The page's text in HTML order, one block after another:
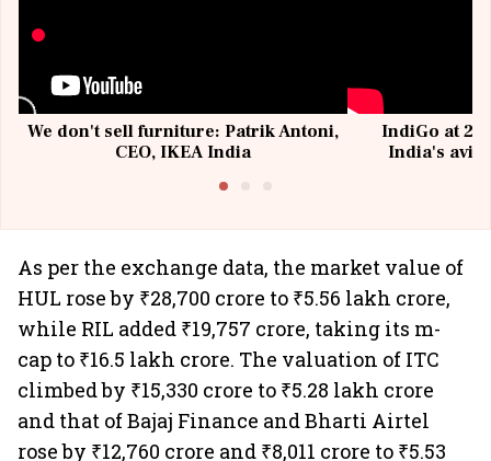
We don't sell furniture: Patrik Antoni,
CEO, IKEA India
IndiGo at 20
India's
As per the exchange data, the market value of
HUL rose by ₹28,700 crore to ₹5.56 lakh crore,
while RIL added ₹19,757 crore, taking its m-
cap to ₹16.5 lakh crore. The valuation of ITC
climbed by ₹15,330 crore to ₹5.28 lakh crore
and that of Bajaj Finance and Bharti Airtel
rose by ₹12,760 crore and ₹8,011 crore to ₹5.53